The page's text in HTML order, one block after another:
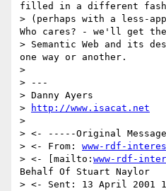
filled in a different
> (perhaps with a less-
Who cares? - we'll get the
> Semantic Web and its
one way or another.
>
> ---
> Danny Ayers
>
http://www.isacat.net
>
> <- -----Original
> <- From: www-rdf-
> <- [mailto: www-rdf-
Behalf Of Stuart Naylor
> <- Sent: 13 April 2001